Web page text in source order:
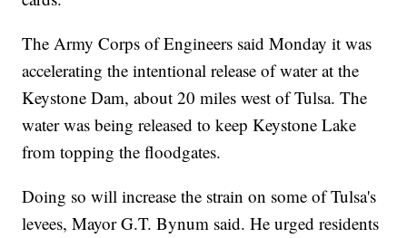
The Army Corps of Engineers said Monday it was
accelerating the intentional release of water at the
Keystone Dam, about 20 miles west of Tulsa. The
water was being released to keep Keystone Lake
from topping the floodgates.
Doing so will increase the strain on some of Tulsa's
levees, Mayor G.T. Bynum said. He urged residents